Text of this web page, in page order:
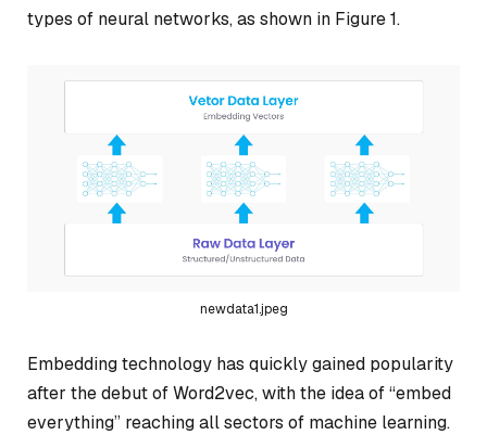
types of neural networks, as shown in Figure 1.
newdata1.jpeg
Embedding technology has quickly gained popularity
after the debut of Word2vec, with the idea of “embed
everything” reaching all sectors of machine learning.